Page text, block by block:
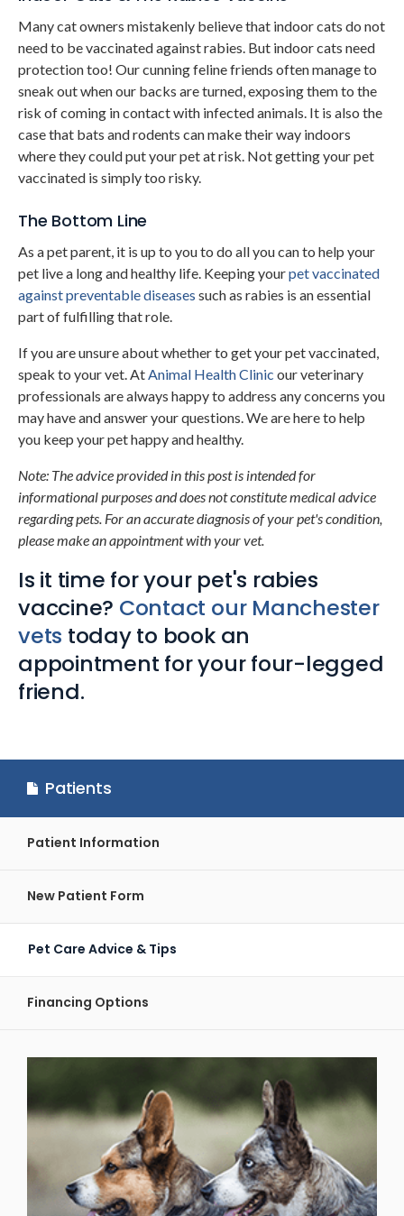
Many cat owners mistakenly believe that indoor cats do not
need to be vaccinated against rabies. But indoor cats need
protection too! Our cunning feline friends often manage to
sneak out when our backs are turned, exposing them to the
risk of coming in contact with infected animals. It is also the
case that bats and rodents can make their way indoors
where they could put your pet at risk. Not getting your pet
vaccinated is simply too risky.
The Bottom Line
As a pet parent, it is up to you to do all you can to help your
pet live a long and healthy life. Keeping yourpet vaccinated
against preventable diseases such as rabies is an essential
part of fulfilling that role.
If you are unsure about whether to get your pet vaccinated,
speak to your vet. At Animal Health Clinic our veterinary
professionals are always happy to address any concerns you
may have and answer your questions. We are here to help
you keep your pet happy and healthy.
Note: The advice provided in this post is intended for
informational purposes and does not constitute medical advice
regarding pets. For an accurate diagnosis of your pet's condition,
please make an appointment with your vet.
Is it time for your pet's rabies
vaccine? Contact our Manchester
vets today to book an
appointment for your four-legged
friend.
Patients
Patient Information
New Patient Form
Pet Care Advice & Tips
Financing Options